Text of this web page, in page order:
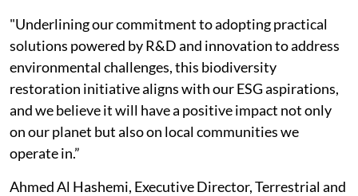
"Underlining our commitment to adopting practical
solutions powered by R&D and innovation to address
environmental challenges, this biodiversity
restoration initiative aligns with our ESG aspirations,
and we believe it will have a positive impact not only
on our planet but also on local communities we
operate in.”
Ahmed Al Hashemi, Executive Director, Terrestrial and